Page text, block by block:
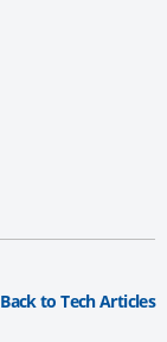
Back to Tech Articles